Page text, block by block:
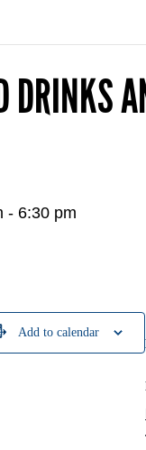
DRINKS
- 6:30 pm
Add to calendar